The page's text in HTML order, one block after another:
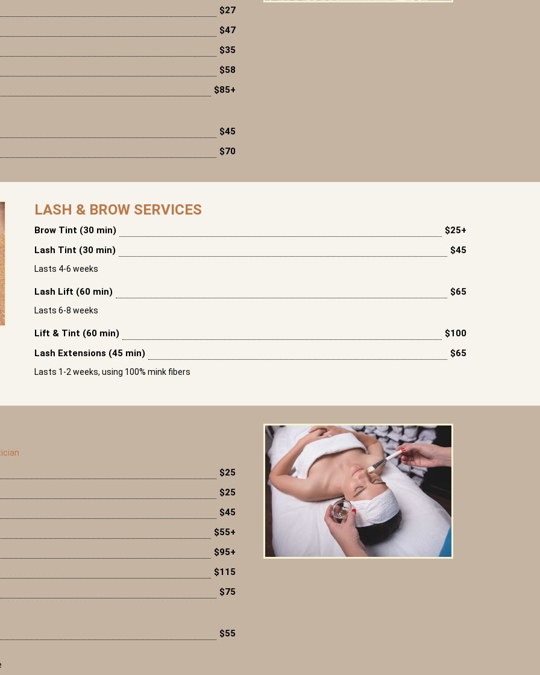
$27
$47
$35
$58
$85+
$45
$70
LASH & BROW SERVICES
Brow Tint (30 min)
$25+
Lash Tint (30 min)
$45
Lasts 4-6 weeks
Lash Lift (60 min) $65
Lasts 6-8 weeks
Lift & Tint (60 min)
$100
Lash Extensions (45 min)
$65
Lasts 1-2 weeks, using 100% mink fibers
$25
$25
$45
$55+
$95+
$115
$75
$55